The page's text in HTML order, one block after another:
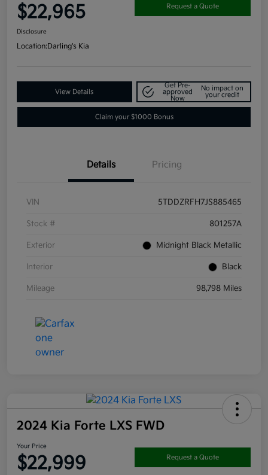
$22,965 Request a Quote
Disclosure
Location:Darling's Kia
View Details
Get Pre-
approved
Now
No impact on
your credit
Claim your $1000 Bonus
Details Pricing
VIN 5TDDZRFH7JS885465
Stock # 801257A
Exterior Midnight Black Metallic
Interior Black
Mileage 98,798 Miles
2024 Kia Forte LXS FWD
Your Price
$22,999 Request a Quote